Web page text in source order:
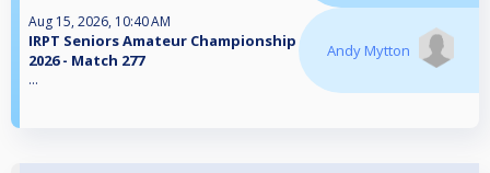
Aug 15, 2026, 10:40 AM
IRPT Seniors Amateur Championship
2026 - Match 277
...
Andy Mytton